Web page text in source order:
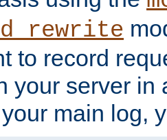
to record
your server in
main log,